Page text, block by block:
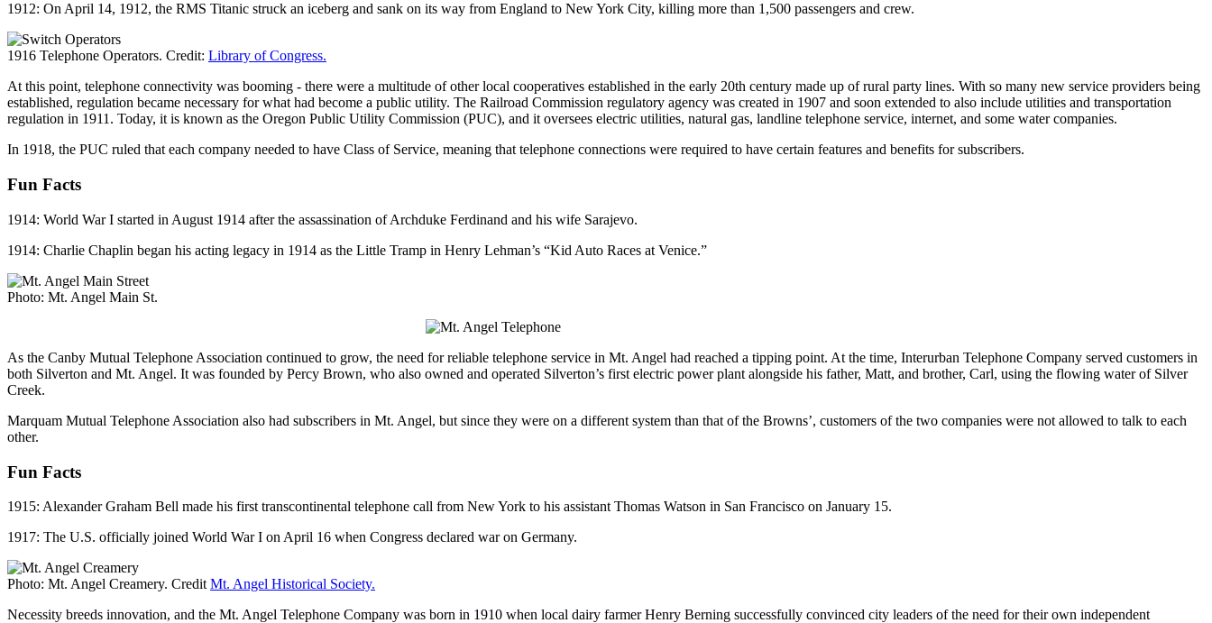
1912: On April 14, 1912, the RMS Titanic struck an iceberg and sank on its way from England to New York City, killing more than 1,500 passengers and crew.
1916 Telephone Operators. Credit: Library of Congress.
At this point, telephone connectivity was booming - there were a multitude of other local cooperatives established in the early 20th century made up of rural party lines. With so many new service providers being
established, regulation became necessary for what had become a public utility. The Railroad Commission regulatory agency was created in 1907 and soon extended to also include utilities and transportation
regulation in 1911. Today, it is known as the Oregon Public Utility Commission (PUC), and it oversees electric utilities, natural gas, landline telephone service, internet, and some water companies.
In 1918, the PUC ruled that each company needed to have Class of Service, meaning that telephone connections were required to have certain features and benefits for subscribers.
Fun Facts
1914: World War I started in August 1914 after the assassination of Archduke Ferdinand and his wife Sarajevo.
1914: Charlie Chaplin began his acting legacy in 1914 as the Little Tramp in Henry Lehman’s “Kid Auto Races at Venice.”
Photo: Mt. Angel Main St.
As the Canby Mutual Telephone Association continued to grow, the need for reliable telephone service in Mt. Angel had reached a tipping point. At the time, Interurban Telephone Company served customers in
both Silverton and Mt. Angel. It was founded by Percy Brown, who also owned and operated Silverton’s first electric power plant alongside his father, Matt, and brother, Carl, using the flowing water of Silver
Creek.
Marquam Mutual Telephone Association also had subscribers in Mt. Angel, but since they were on a different system than that of the Browns’, customers of the two companies were not allowed to talk to each
other.
Fun Facts
1915: Alexander Graham Bell made his first transcontinental telephone call from New York to his assistant Thomas Watson in San Francisco on January 15.
1917: The U.S. officially joined World War I on April 16 when Congress declared war on Germany.
Photo: Mt. Angel Creamery. Credit Mt. Angel Historical Society.
Necessity breeds innovation, and the Mt. Angel Telephone Company was born in 1910 when local dairy farmer Henry Berning successfully convinced city leaders of the need for their own independent